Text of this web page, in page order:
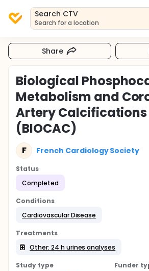
Search CTV
Search for a location
Share
Biological
Metabolism and
Artery Calcifications
(BIOCAC)
F French Cardiology Society
Status
Completed
Conditions
Cardiovascular Disease
Treatments
Other: 24 h urines analyses
Study type
Funder